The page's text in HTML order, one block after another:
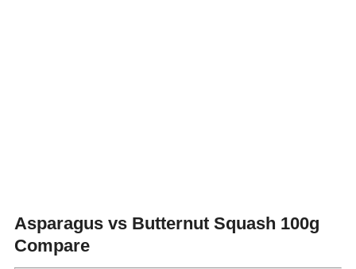
Asparagus vs Butternut Squash 100g
Compare